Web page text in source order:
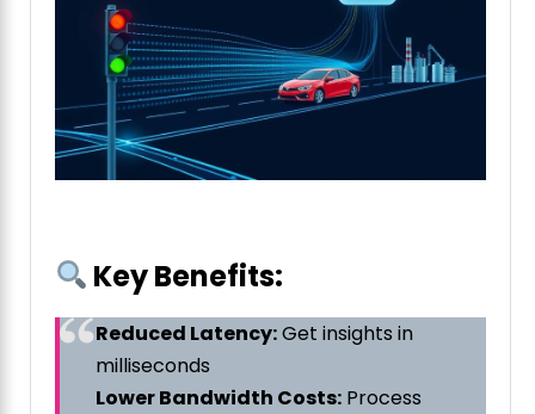
Key Benefits:
Reduced Latency:Get insights in
milliseconds
Lower Bandwidth Costs: Process